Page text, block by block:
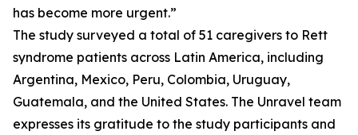
has become more urgent.”
The study surveyed a total of 51 caregivers to Rett
syndrome patients across Latin America, including
Argentina, Mexico, Peru, Colombia, Uruguay,
Guatemala, and the United States. The Unravel team
expresses its gratitude to the study participants and